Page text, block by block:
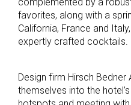
favorites, along with a
California, France and
expertly crafted cocktails.
Design firm Hirsch
themselves into the